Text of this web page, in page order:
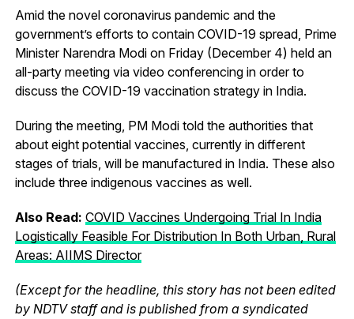
Amid the novel coronavirus pandemic and the
government’s efforts to contain COVID-19 spread, Prime
Minister Narendra Modi on Friday (December 4) held an
all-party meeting via video conferencing in order to
discuss the COVID-19 vaccination strategy in India.
During the meeting, PM Modi told the authorities that
about eight potential vaccines, currently in different
stages of trials, will be manufactured in India. These also
include three indigenous vaccines as well.
Also Read: COVID Vaccines Undergoing Trial In India
Logistically Feasible For Distribution In Both Urban, Rural
Areas: AIIMS Director
(Except for the headline, this story has not been edited
by NDTV staff and is published from a syndicated